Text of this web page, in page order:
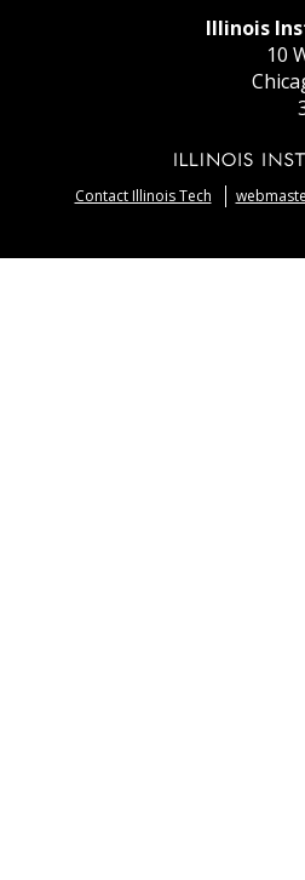
Illinois
10
Contact Illinois Tech